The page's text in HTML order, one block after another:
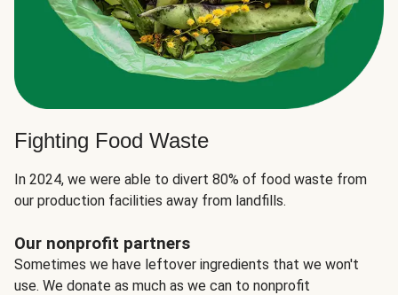
Fighting Food Waste
In 2024, we were able to divert 80% of food waste from
our production facilities away from landfills.
Our nonprofit partners
Sometimes we have leftover ingredients that we won't
use. We donate as much as we can to nonprofit